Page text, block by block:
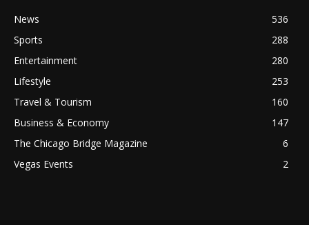
News
536
Sports
288
Entertainment
280
Lifestyle
253
Travel & Tourism
160
Business & Economy
147
The Chicago Bridge Magazine
6
Vegas Events
2